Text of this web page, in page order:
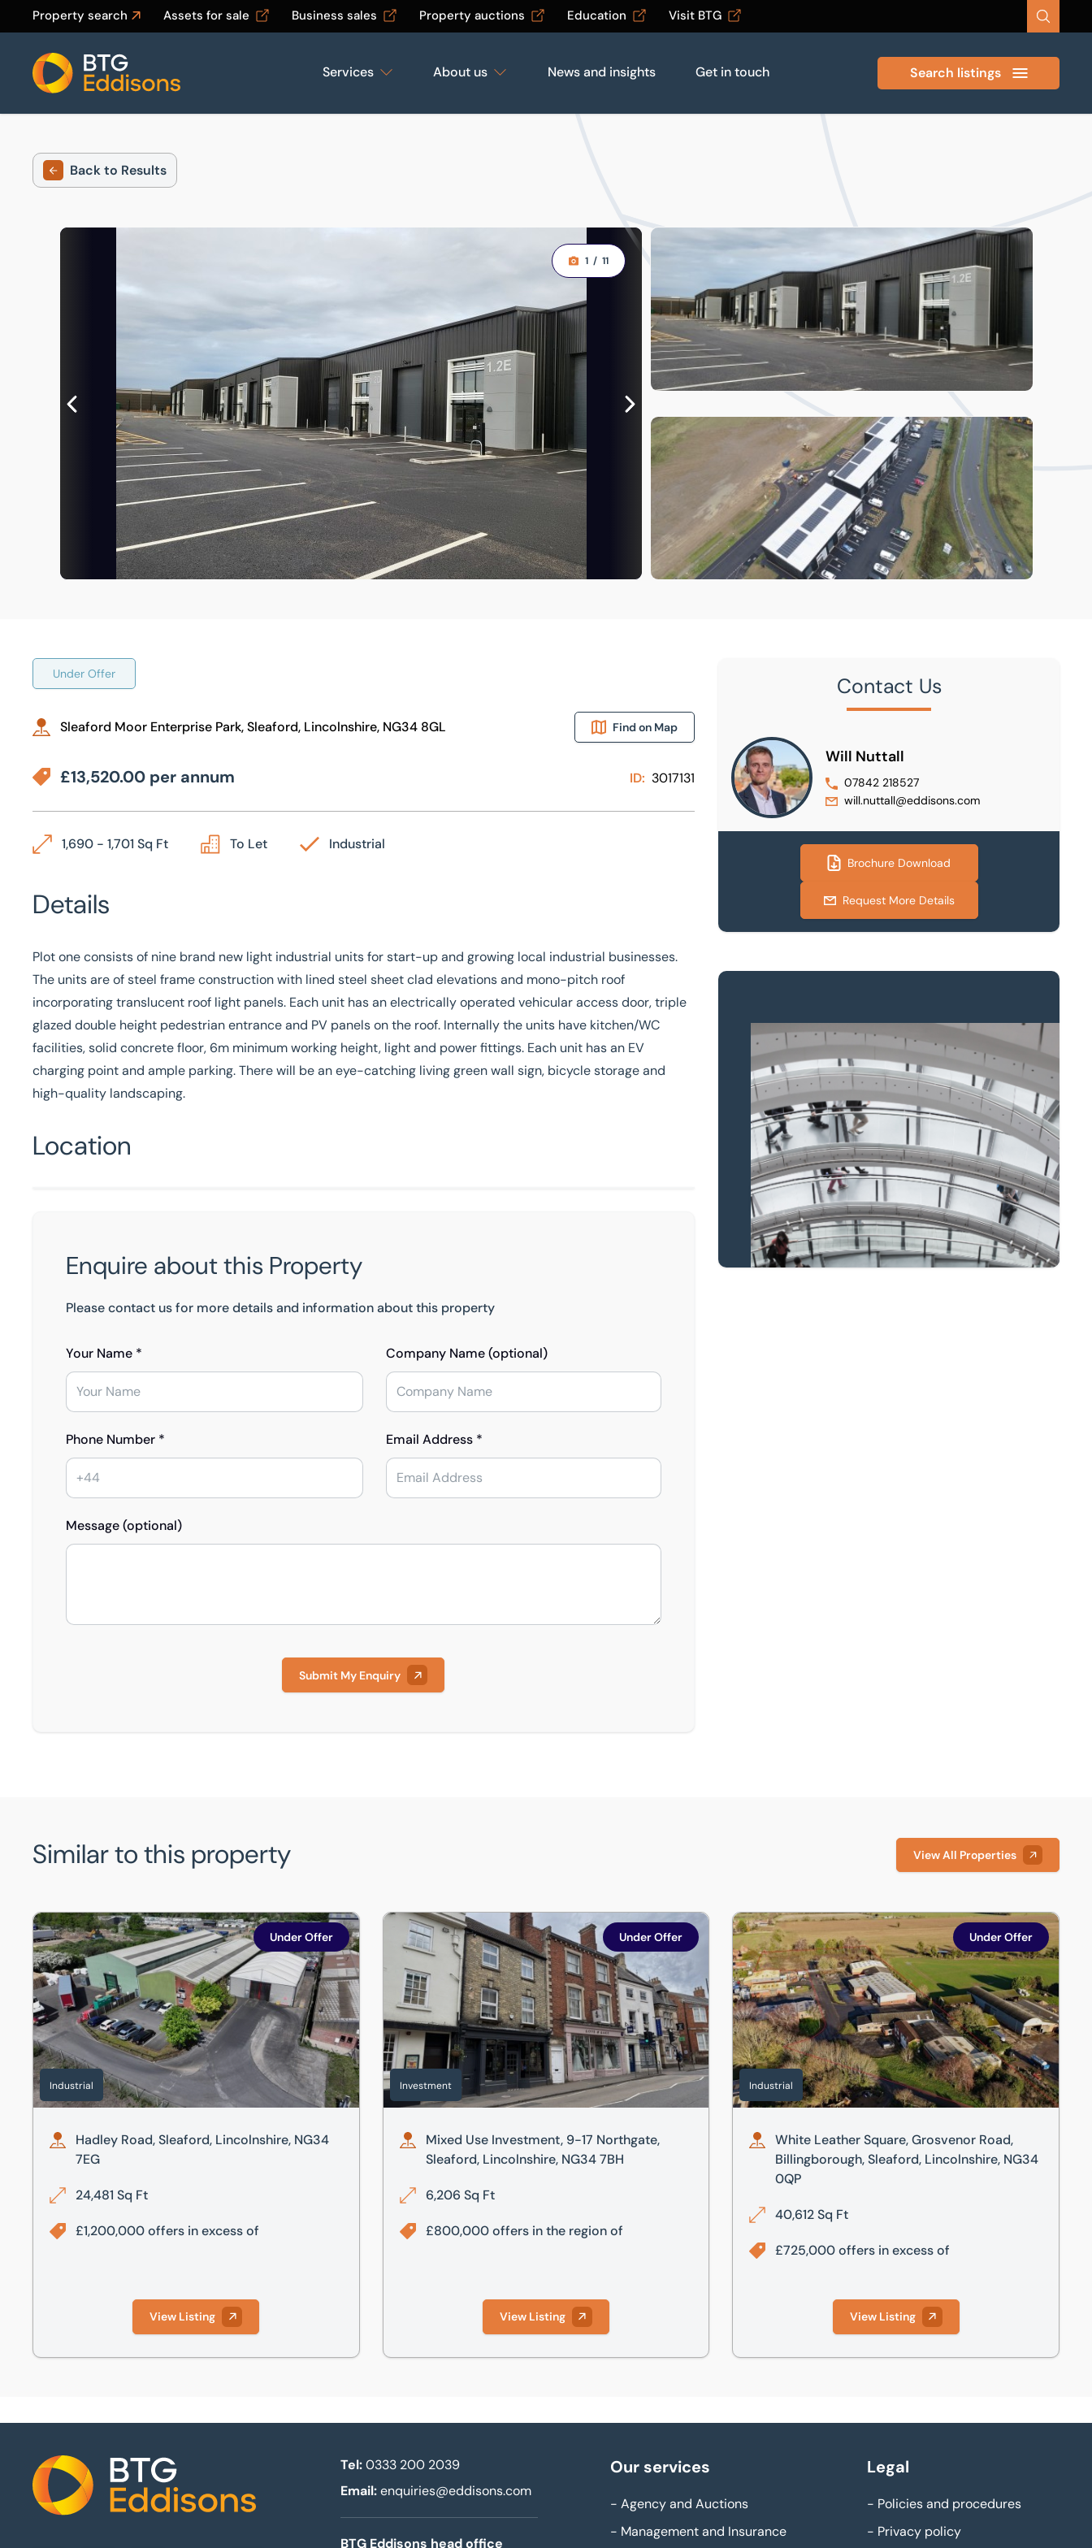
Property search Assets for sale Business sales Property auctions Education Visit BTG
Home
Services About us News and insights Get in touch Search listings
Back to Results
1 / 11
Under Offer
Sleaford Moor Enterprise Park, Sleaford, Lincolnshire, NG34 8GL Find on Map
£13,520.00 per annum ID: 3017131
1,690 - 1,701 Sq Ft To Let Industrial
Details
Plot one consists of nine brand new light industrial units for start-up and growing local industrial businesses.
The units are of steel frame construction with lined steel sheet clad elevations and mono-pitch roof
incorporating translucent roof light panels. Each unit has an electrically operated vehicular access door, triple
glazed double height pedestrian entrance and PV panels on the roof. Internally the units have kitchen/WC
facilities, solid concrete floor, 6m minimum working height, light and power fittings. Each unit has an EV
charging point and ample parking. There will be an eye-catching living green wall sign, bicycle storage and
high-quality landscaping.
Location
Enquire about this Property
Please contact us for more details and information about this property
Your Name * Company Name (optional)
Phone Number * Email Address *
Message (optional)
Submit My Enquiry
Contact Us
Will Nuttall
07842 218527
will.nuttall@eddisons.com
Brochure Download
Request More Details
Property to market?
Local knowledge
and national
coverage
Learn more
Similar to this property View All Properties
Hadley Road, Sleaford, Lincolnshire, NG34 7EG
Industrial
Under Offer
Hadley Road, Sleaford, Lincolnshire, NG34
7EG
24,481 Sq Ft
£1,200,000 offers in excess of
View Listing
Mixed Use Investment, 9-17 Northgate, Sleaford, Lincolnshire, NG34 7BH
Investment
Under Offer
Mixed Use Investment, 9-17 Northgate,
Sleaford, Lincolnshire, NG34 7BH
6,206 Sq Ft
£800,000 offers in the region of
View Listing
White Leather Square, Grosvenor Road, Billingborough,
Industrial
Under Offer
White Leather Square, Grosvenor Road,
Billingborough, Sleaford, Lincolnshire, NG34
0QP
40,612 Sq Ft
£725,000 offers in excess of
View Listing
Home
Tel: 0333 200 2039
Email: enquiries@eddisons.com
BTG Eddisons head office
Our services
- Agency and Auctions
- Management and Insurance
Legal
- Policies and procedures
- Privacy policy